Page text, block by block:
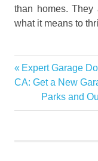
than homes. They
what it means to
integrate
fitness
mindfulness
recreation
Post
navigation
Previous
Post:
Expert Garage
CA: Get a New
Next
Post:
Parks and